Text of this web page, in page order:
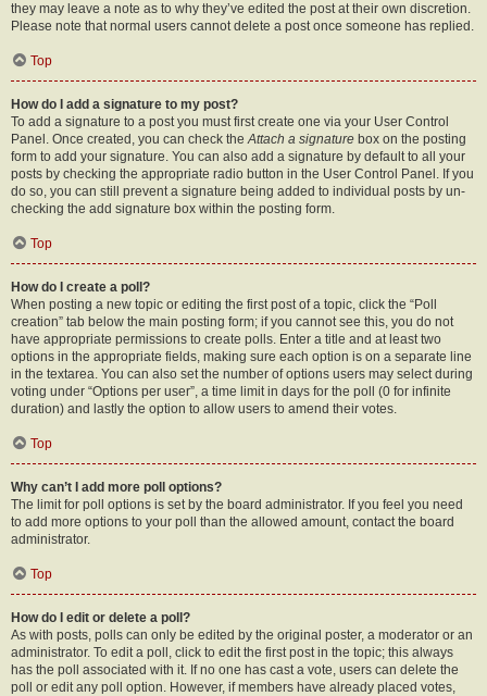
they may leave a note as to why they’ve edited the post at their own discretion.
Please note that normal users cannot delete a post once someone has replied.
Top
How do I add a signature to my post?
To add a signature to a post you must first create one via your User Control
Panel. Once created, you can check theAttach a signature box on the posting
form to add your signature. You can also add a signature by default to all your
posts by checking the appropriate radio button in the User Control Panel. If you
do so, you can still prevent a signature being added to individual posts by un-
checking the add signature box within the posting form.
Top
How do I create a poll?
When posting a new topic or editing the first post of a topic, click the “Poll
creation” tab below the main posting form; if you cannot see this, you do not
have appropriate permissions to create polls. Enter a title and at least two
options in the appropriate fields, making sure each option is on a separate line
in the textarea. You can also set the number of options users may select during
voting under “Options per user”, a time limit in days for the poll (0 for infinite
duration) and lastly the option to allow users to amend their votes.
Top
Why can’t I add more poll options?
The limit for poll options is set by the board administrator. If you feel you need
to add more options to your poll than the allowed amount, contact the board
administrator.
Top
How do I edit or delete a poll?
As with posts, polls can only be edited by the original poster, a moderator or an
administrator. To edit a poll, click to edit the first post in the topic; this always
has the poll associated with it. If no one has cast a vote, users can delete the
poll or edit any poll option. However, if members have already placed votes,